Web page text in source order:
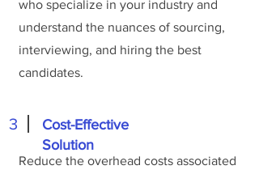
who specialize in your industry and
understand the nuances of sourcing,
interviewing, and hiring the best
candidates.
Reduce the overhead costs associated
3
Cost-Effective
Solution